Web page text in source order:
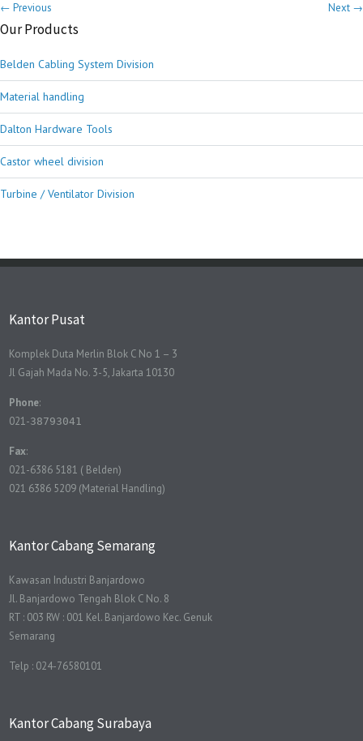
← Previous Next →
Our Products
Belden Cabling System Division
Material handling
Dalton Hardware Tools
Castor wheel division
Turbine / Ventilator Division
Kantor Pusat
Komplek Duta Merlin Blok C No 1 – 3
Jl Gajah Mada No. 3-5, Jakarta 10130
Phone:
021-38793041
Fax:
021-6386 5181 ( Belden)
021 6386 5209 (Material Handling)
Kantor Cabang Semarang
Kawasan Industri Banjardowo
Jl. Banjardowo Tengah Blok C No. 8
RT : 003 RW : 001 Kel. Banjardowo Kec. Genuk
Semarang
Telp : 024-76580101
Kantor Cabang Surabaya